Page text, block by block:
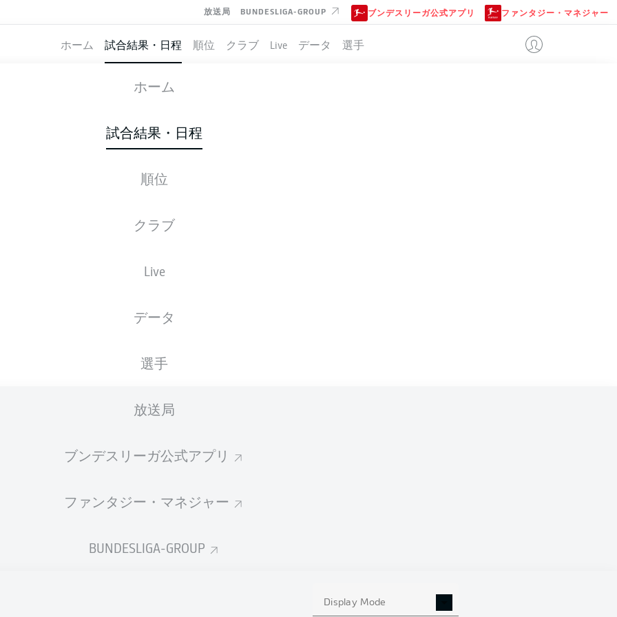
放送局 BUNDESLIGA-GROUP ブンデスリーガ公式アプリ ファンタジー・マネジャー
ホーム 試合結果・日程 順位 クラブ Live データ 選手
ホーム
試合結果・日程
順位
クラブ
Live
データ
選手
放送局
ブンデスリーガ公式アプリ
ファンタジー・マネジャー
BUNDESLIGA-GROUP
Display Mode
SCHALKE WERDER BREMEN
2 1
スターティングメンバー
D. Drexler 90' +2'